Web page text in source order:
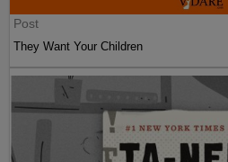
Post
They Want Your Children